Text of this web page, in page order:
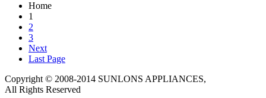
Home
1
2
3
Next
Last Page
Copyright © 2008-2014 SUNLONS APPLIANCES,
All Rights Reserved